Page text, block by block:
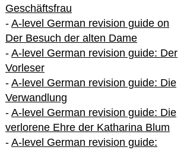
Geschäftsfrau
- A-level German revision guide on
Der Besuch der alten Dame
- A-level German revision guide: Der
Vorleser
- A-level German revision guide: Die
Verwandlung
- A-level German revision guide: Die
verlorene Ehre der Katharina Blum
- A-level German revision guide: